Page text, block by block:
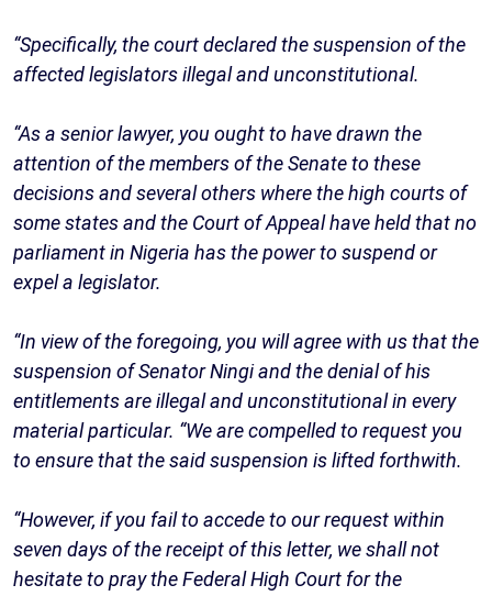
“Specifically, the court declared the suspension of the
affected legislators illegal and unconstitutional.
“As a senior lawyer, you ought to have drawn the
attention of the members of the Senate to these
decisions and several others where the high courts of
some states and the Court of Appeal have held that no
parliament in Nigeria has the power to suspend or
expel a legislator.
“In view of the foregoing, you will agree with us that the
suspension of Senator Ningi and the denial of his
entitlements are illegal and unconstitutional in every
material particular. “We are compelled to request you
to ensure that the said suspension is lifted forthwith.
“However, if you fail to accede to our request within
seven days of the receipt of this letter, we shall not
hesitate to pray the Federal High Court for the